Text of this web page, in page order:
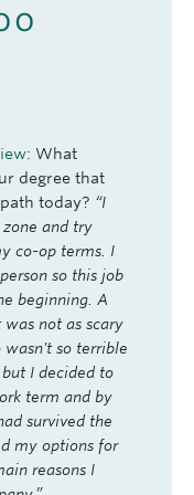
: What
degree that
today? “I
and try
co-op terms. I
so this job
beginning. A
not as scary
wasn't so terrible
I decided to
term and by
survived the
my options for
reasons I